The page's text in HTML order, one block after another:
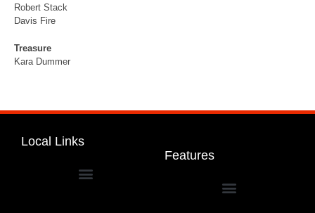
Robert Stack
Davis Fire
Treasure
Kara Dummer
Local Links
Features